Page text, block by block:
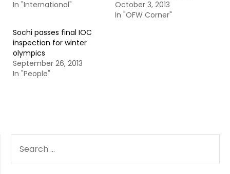
In "International"
October 3, 2013
In "OFW Corner"
Sochi passes final IOC
inspection for winter
olympics
September 26, 2013
In "People"
FOR: